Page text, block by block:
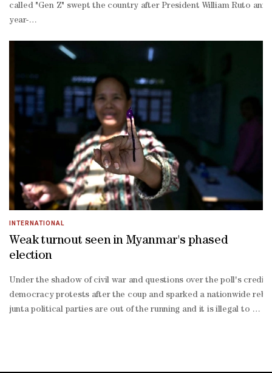
called "Gen Z" swept the country after President William Ruto
year-
time voter.The 30-
day mass voter registration drive launched by the Independent
led campaign, called #NikoKadi (I have the voter's card), is
- who make up a large share of the population -
- accounting for just 39.8% of registered voters, a 5.2-
point drop from 2017, according to the Kofi Annan
year old said.Velma Omondi, a 22-year-
old, said she threatened "to cut off" two friends if they did not
INTERNATIONAL
Weak turnout seen in Myanmar's phased
election
Under the shadow of civil war ‌and questions over the poll's
democracy protests after the coup and sparked a nationwide
junta political parties are out of the ‍running and it is illegal to